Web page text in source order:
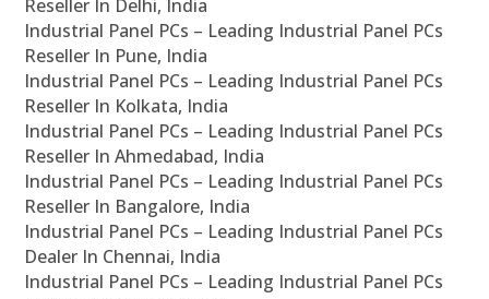
Reseller In Delhi, India
Industrial Panel PCs – Leading Industrial Panel PCs
Reseller In Pune, India
Industrial Panel PCs – Leading Industrial Panel PCs
Reseller In Kolkata, India
Industrial Panel PCs – Leading Industrial Panel PCs
Reseller In Ahmedabad, India
Industrial Panel PCs – Leading Industrial Panel PCs
Reseller In Bangalore, India
Industrial Panel PCs – Leading Industrial Panel PCs
Dealer In Chennai, India
Industrial Panel PCs – Leading Industrial Panel PCs